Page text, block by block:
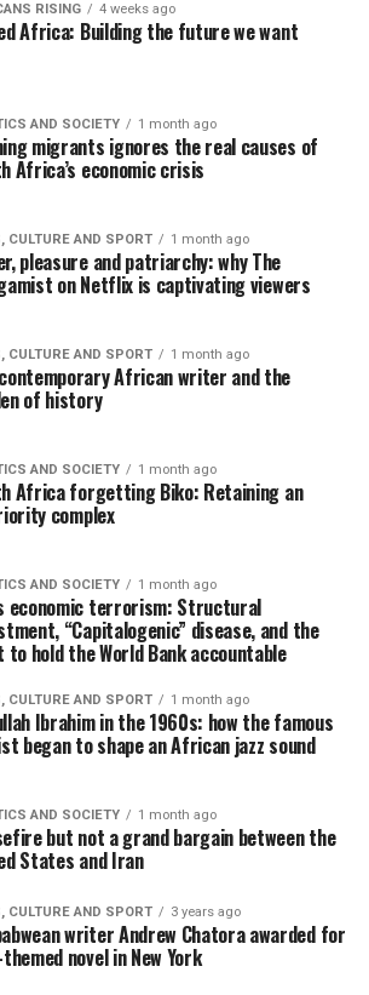
RISING 4 weeks ago
Africa: Building the future we want
AND SOCIETY 1 month ago
migrants ignores the real causes of
Africa’s economic crisis
CULTURE AND SPORT 1 month ago
pleasure and patriarchy: why The
on Netflix is captivating viewers
CULTURE AND SPORT 1 month ago
African writer and the
of history
AND SOCIETY 1 month ago
Africa forgetting Biko: Retaining an
complex
AND SOCIETY 1 month ago
economic terrorism: Structural
“Capitalogenic” disease, and the
hold the World Bank accountable
CULTURE AND SPORT 1 month ago
Ibrahim in the 1960s: how the famous
began to shape an African jazz sound
AND SOCIETY 1 month ago
but not a grand bargain between the
States and Iran
CULTURE AND SPORT 3 years ago
writer Andrew Chatora awarded for
novel in New York